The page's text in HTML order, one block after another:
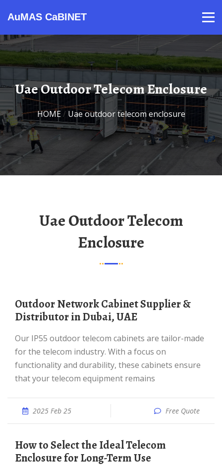
AuMAS CaBINET
Uae Outdoor Telecom Enclosure
HOME/ Uae outdoor telecom enclosure
Uae Outdoor Telecom
Enclosure
Outdoor Network Cabinet Supplier &
Distributor in Dubai, UAE
Our IP55 outdoor telecom cabinets are tailor-made
for the telecom industry. With a focus on
functionality and durability, these cabinets ensure
that your telecom equipment remains
2025 Feb 25 Free Quote
How to Select the Ideal Telecom
Enclosure for Long-Term Use